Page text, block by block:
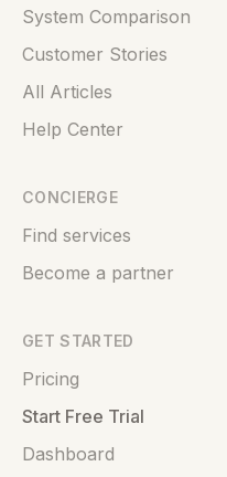
System Comparison
Customer Stories
All Articles
Help Center
CONCIERGE
Find services
Become a partner
GET STARTED
Pricing
Start Free Trial
Dashboard